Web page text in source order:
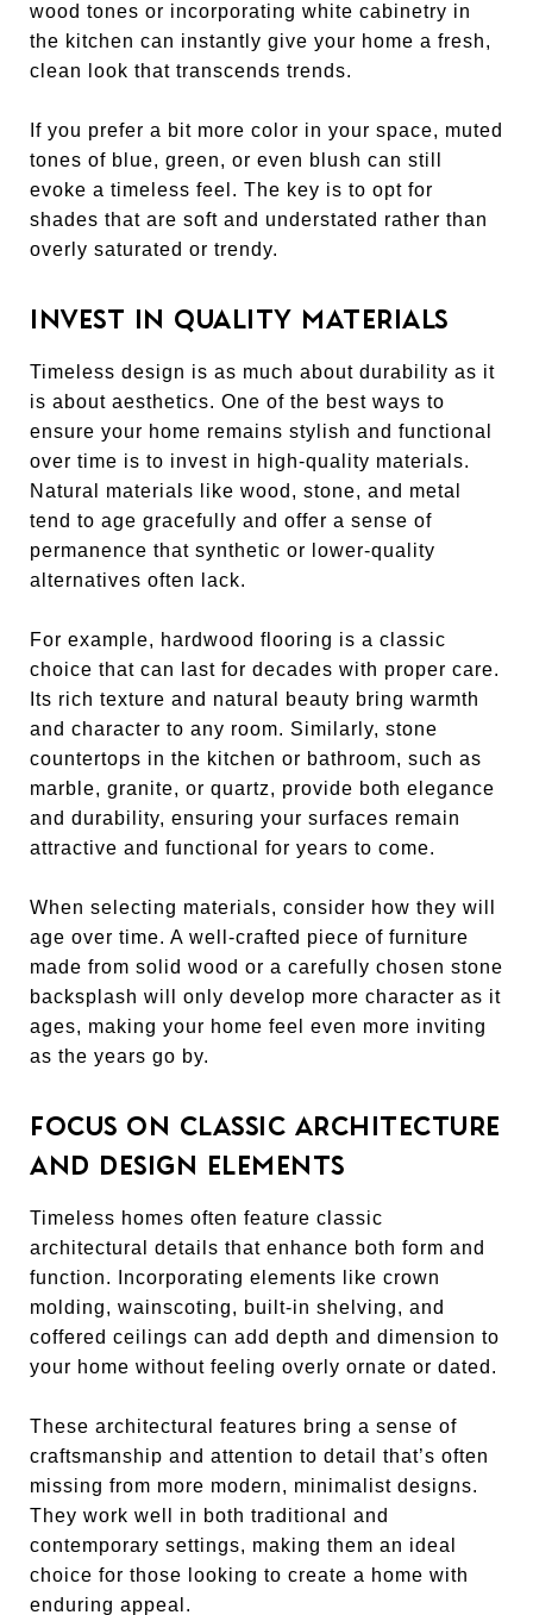
wood tones or incorporating white cabinetry in
the kitchen can instantly give your home a fresh,
clean look that transcends trends.
If you prefer a bit more color in your space, muted
tones of blue, green, or even blush can still
evoke a timeless feel. The key is to opt for
shades that are soft and understated rather than
overly saturated or trendy.
INVEST IN QUALITY MATERIALS
Timeless design is as much about durability as it
is about aesthetics. One of the best ways to
ensure your home remains stylish and functional
over time is to invest in high-quality materials.
Natural materials like wood, stone, and metal
tend to age gracefully and offer a sense of
permanence that synthetic or lower-quality
alternatives often lack.
For example, hardwood flooring is a classic
choice that can last for decades with proper care.
Its rich texture and natural beauty bring warmth
and character to any room. Similarly, stone
countertops in the kitchen or bathroom, such as
marble, granite, or quartz, provide both elegance
and durability, ensuring your surfaces remain
attractive and functional for years to come.
When selecting materials, consider how they will
age over time. A well-crafted piece of furniture
made from solid wood or a carefully chosen stone
backsplash will only develop more character as it
ages, making your home feel even more inviting
as the years go by.
FOCUS ON CLASSIC ARCHITECTURE
AND DESIGN ELEMENTS
Timeless homes often feature classic
architectural details that enhance both form and
function. Incorporating elements like crown
molding, wainscoting, built-in shelving, and
coffered ceilings can add depth and dimension to
your home without feeling overly ornate or dated.
These architectural features bring a sense of
craftsmanship and attention to detail that’s often
missing from more modern, minimalist designs.
They work well in both traditional and
contemporary settings, making them an ideal
choice for those looking to create a home with
enduring appeal.